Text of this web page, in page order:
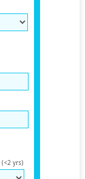
(<2 yrs)